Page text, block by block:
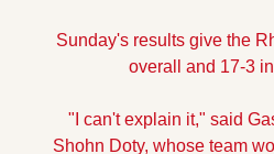
Sunday's results give the
overall and 17-3
"I can't explain it," said
Shohn Doty, whose team